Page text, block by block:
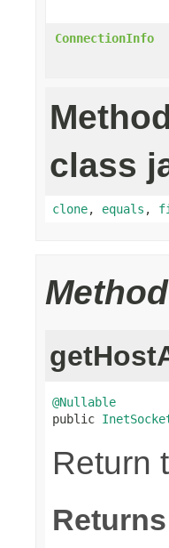
ConnectionInfo
class
clone, equals ,
@Nullable
public
Return